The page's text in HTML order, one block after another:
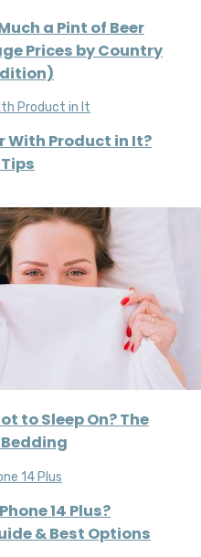
a Pint of Beer
Prices by Country
With Product in It?
to Sleep On? The
14 Plus?
& Best Options